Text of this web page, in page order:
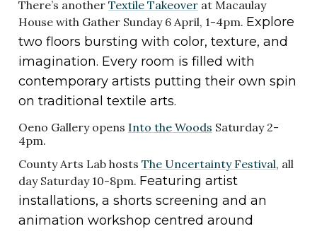
There’s another Textile Takeover at Macaulay
House with Gather Sunday 6 April, 1-4pm. Explore
two floors bursting with color, texture, and
imagination. Every room is filled with
contemporary artists putting their own spin
on traditional textile arts.
Oeno Gallery opens Into the Woods Saturday 2-
4pm.
County Arts Lab hosts The Uncertainty Festival, all
day Saturday 10-8pm. Featuring artist
installations, a shorts screening and an
animation workshop centred around